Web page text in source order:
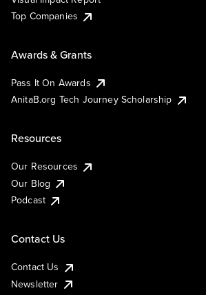
Top Companies
Awards & Grants
Pass It On Awards
AnitaB.org Tech Journey Scholarship
Resources
Our Resources
Our Blog
Podcast
Contact Us
Contact Us
Newsletter